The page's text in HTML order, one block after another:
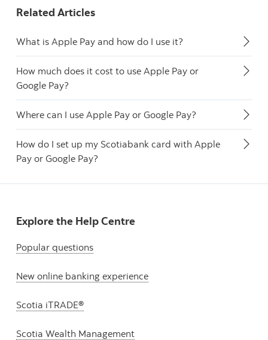
Related Articles
What is Apple Pay and how do I use it?
How much does it cost to use Apple Pay or
Google Pay?
Where can I use Apple Pay or Google Pay?
How do I set up my Scotiabank card with Apple
Pay or Google Pay?
Explore the Help Centre
Popular questions
New online banking experience
Scotia iTRADE®
Scotia Wealth Management